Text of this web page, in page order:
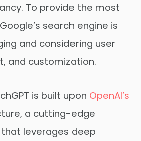
To provide the most
search engine is
and considering user
and customization.
is built upon OpenAI’s
a cutting-edge
leverages deep